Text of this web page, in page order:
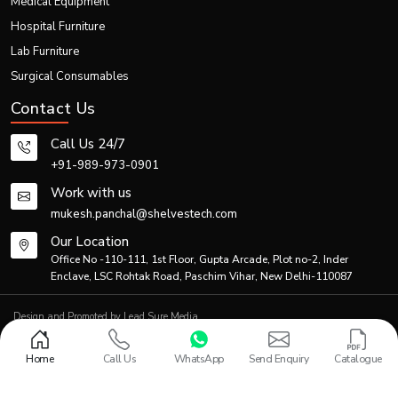
Hospital Furniture
Lab Furniture
Surgical Consumables
Contact Us
Call Us 24/7
+91-989-973-0901
Work with us
mukesh.panchal@shelvestech.com
Our Location
Office No -110-111, 1st Floor, Gupta Arcade, Plot no-2, Inder
Enclave, LSC Rohtak Road, Paschim Vihar, New Delhi-110087
Design and Promoted byLead Sure Media
© 2013 - 2026 Shelves Tech Private Limited. All rights reserved.
Privacy Policy
Sitemap
Home Call Us WhatsApp Send Enquiry Catalogue